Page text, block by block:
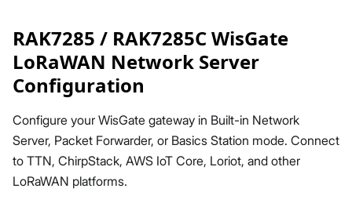
RAK7285 / RAK7285C WisGate
LoRaWAN Network Server
Configuration
Configure your WisGate gateway in Built-in Network
Server, Packet Forwarder, or Basics Station mode. Connect
to TTN, ChirpStack, AWS IoT Core, Loriot, and other
LoRaWAN platforms.